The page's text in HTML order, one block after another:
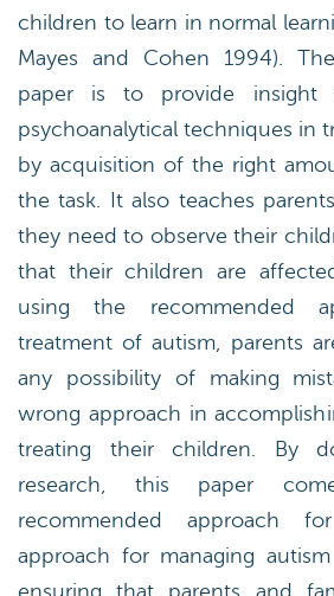
children to learn in normal
Mayes and Cohen 1994).
paper is to provide
psychoanalytical techniques in
by acquisition of the right
the task. It also teaches
they need to observe their
that their children are
using the recommended
treatment of autism, parents
any possibility of making
wrong approach in
treating their children. By
research, this paper
recommended approach
approach for managing
ensuring that parents and